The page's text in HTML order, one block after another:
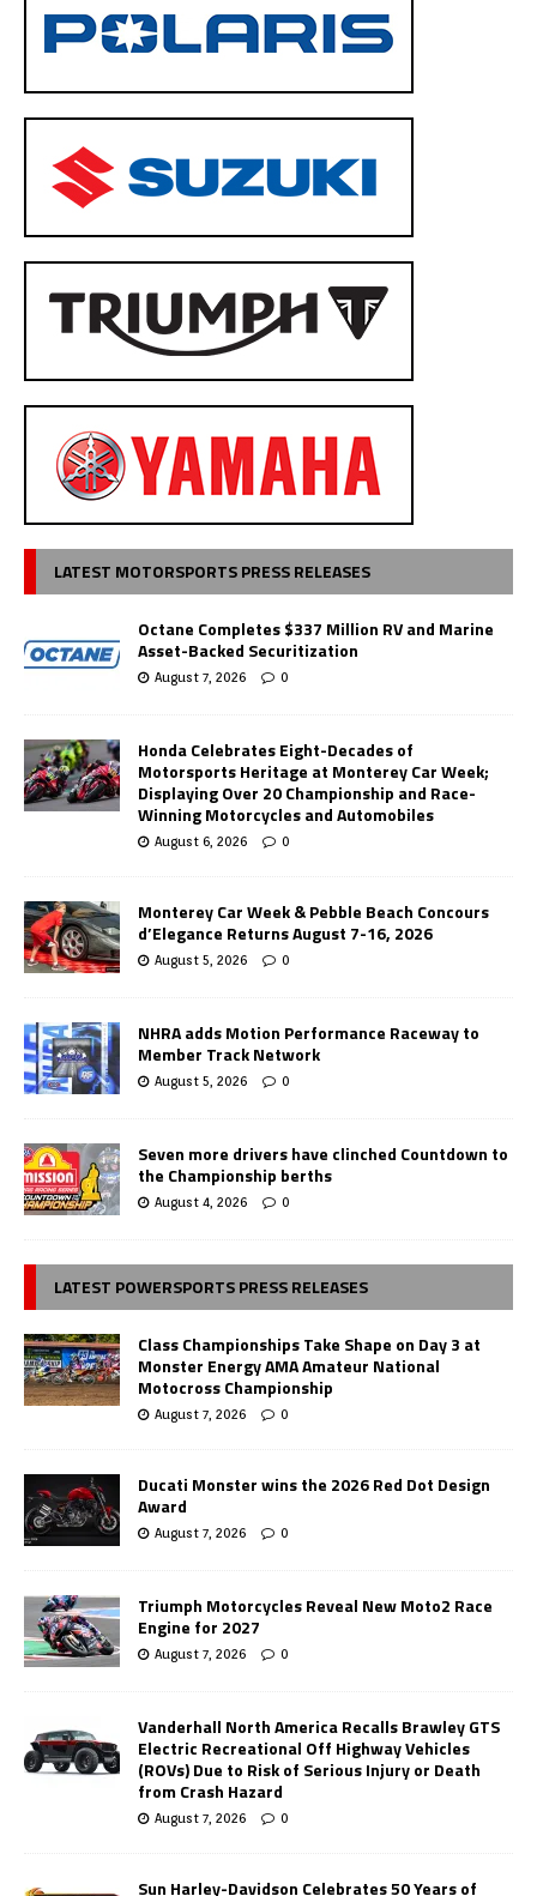
LATEST MOTORSPORTS PRESS RELEASES
Octane Completes $337 Million RV and Marine
Asset-Backed Securitization
August 7, 2026 0
Honda Celebrates Eight-Decades of
Motorsports Heritage at Monterey Car Week;
Displaying Over 20 Championship and Race-
Winning Motorcycles and Automobiles
August 6, 2026 0
Monterey Car Week & Pebble Beach Concours
d’Elegance Returns August 7-16, 2026
August 5, 2026 0
NHRA adds Motion Performance Raceway to
Member Track Network
August 5, 2026 0
Seven more drivers have clinched Countdown to
the Championship berths
August 4, 2026 0
LATEST POWERSPORTS PRESS RELEASES
Class Championships Take Shape on Day 3 at
Monster Energy AMA Amateur National
Motocross Championship
August 7, 2026 0
Ducati Monster wins the 2026 Red Dot Design
Award
August 7, 2026 0
Triumph Motorcycles Reveal New Moto2 Race
Engine for 2027
August 7, 2026 0
Vanderhall North America Recalls Brawley GTS
Electric Recreational Off Highway Vehicles
(ROVs) Due to Risk of Serious Injury or Death
from Crash Hazard
August 7, 2026 0
Sun Harley-Davidson Celebrates 50 Years of